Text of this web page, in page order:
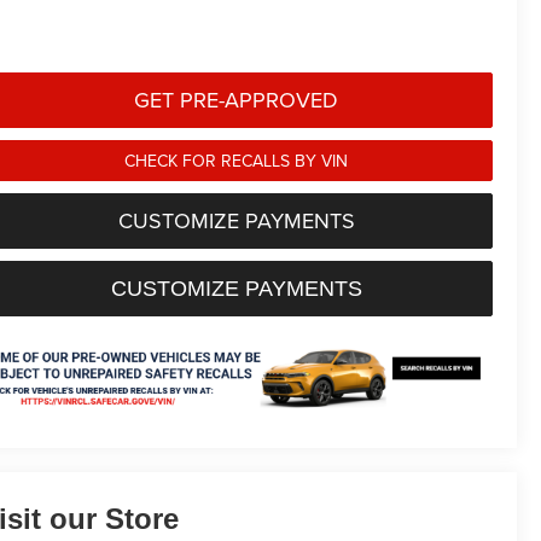
GET PRE-APPROVED
CHECK FOR RECALLS BY VIN
CUSTOMIZE PAYMENTS
CUSTOMIZE PAYMENTS
our Store